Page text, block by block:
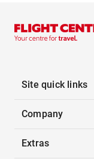
Site quick links
Company
Extras